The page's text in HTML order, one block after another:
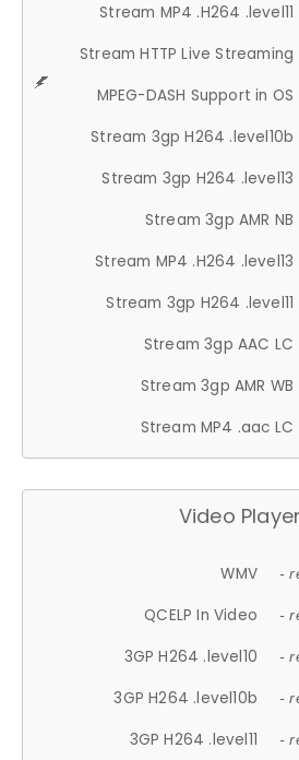
Stream MP4 .H264 .level11
Stream HTTP Live Streaming
MPEG-DASH Support in OS
Stream 3gp H264 .level10b
Stream 3gp H264 .level13
Stream 3gp AMR NB
Stream MP4 .H264 .level13
Stream 3gp H264 .level11
Stream 3gp AAC LC
Stream 3gp AMR WB
Stream MP4 .aac LC
Video Player
WMV -
QCELP In Video -
3GP H264 .level10 -
3GP H264 .level10b -
3GP H264 .level11 -